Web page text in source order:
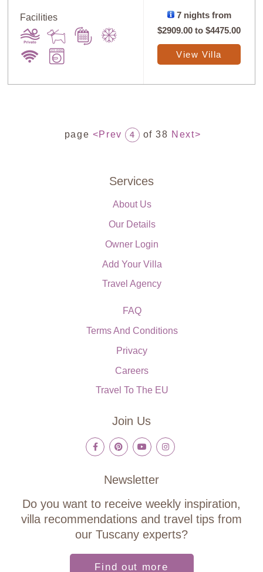
Facilities
7 nights from
$2909.00 to$4475.00
View Villa
page <Prev 4 of 38 Next>
Services
About Us
Our Details
Owner Login
Add Your Villa
Travel Agency
FAQ
Terms And Conditions
Privacy
Careers
Travel To The EU
Join Us
Newsletter
Do you want to receive weekly inspiration,
villa recommendations and travel tips from
our Tuscany experts?
Find out more